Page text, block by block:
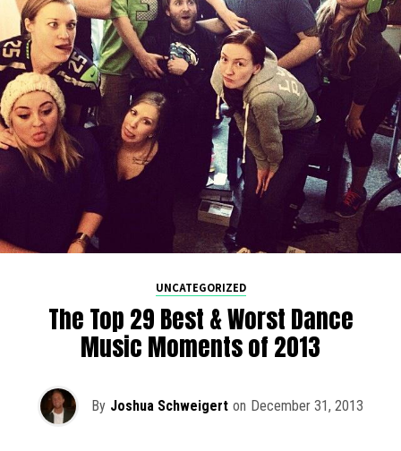
UNCATEGORIZED
The Top 29 Best & Worst Dance
Music Moments of 2013
By Joshua Schweigert on December 31, 2013